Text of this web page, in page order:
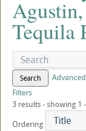
Tequila
Search
Filters
3 results - showing 1
Ordering